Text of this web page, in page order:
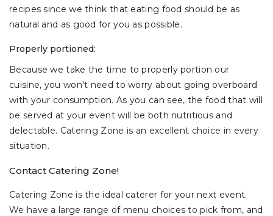
recipes since we think that eating food should be as
natural and as good for you as possible.
Properly portioned:
Because we take the time to properly portion our
cuisine, you won't need to worry about going overboard
with your consumption. As you can see, the food that will
be served at your event will be both nutritious and
delectable. Catering Zone is an excellent choice in every
situation.
Contact Catering Zone!
Catering Zone is the ideal caterer for your next event.
We have a large range of menu choices to pick from, and